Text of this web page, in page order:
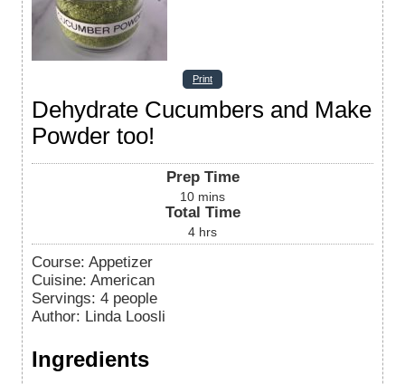
Print
Dehydrate Cucumbers and Make
Powder too!
Prep Time
10 mins
Total Time
4 hrs
Course: Appetizer
Cuisine: American
Servings: 4 people
Author: Linda Loosli
Ingredients